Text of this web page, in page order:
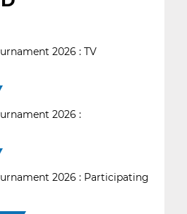
2026 : TV
2026 :
2026 : Participating